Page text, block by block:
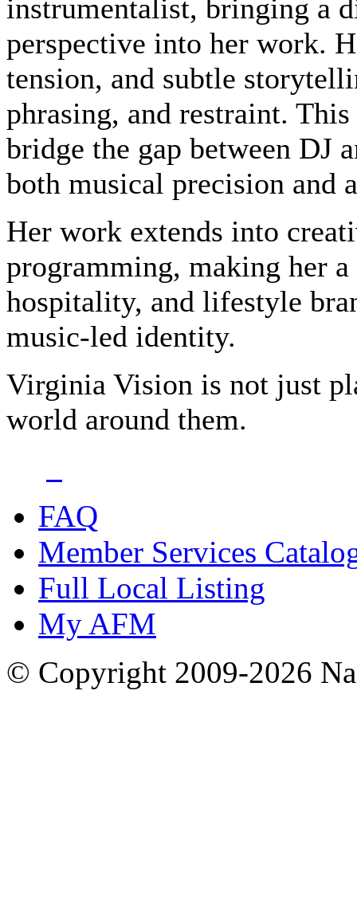
instrumentalist, bringing a
perspective into her work.
tension, and subtle
phrasing, and restraint.
bridge the gap between DJ
both musical precision and
Her work extends into
programming, making her
hospitality, and lifestyle
music-led identity.
Virginia Vision is not just
world around them.
FAQ
Member Services
Full Local Listing
My AFM
© Copyright 2009-2026